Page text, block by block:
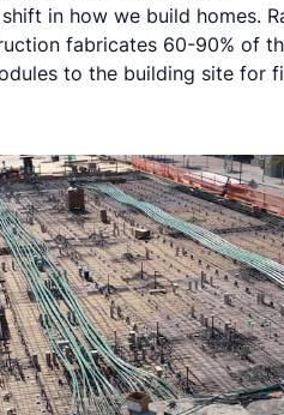
in how we build homes.
fabricates 60-90% of
to the building site for